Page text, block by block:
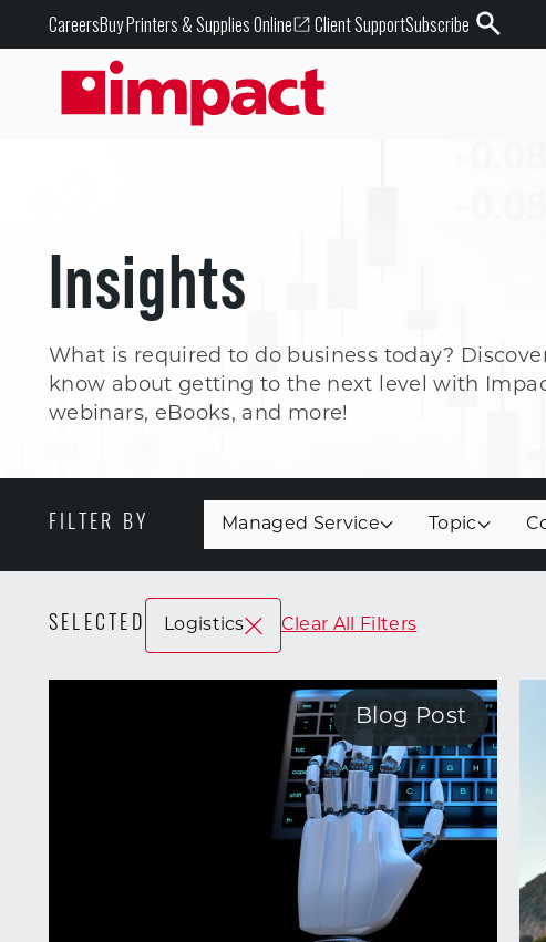
CareersBuy Printers & Supplies Online Client SupportSubscribe
Insights
What is required to do business today?
know about getting to the next level with
webinars, eBooks, and more!
FILTER BY Managed Service Topic
SELECTED Logistics Clear All Filters
Blog Post